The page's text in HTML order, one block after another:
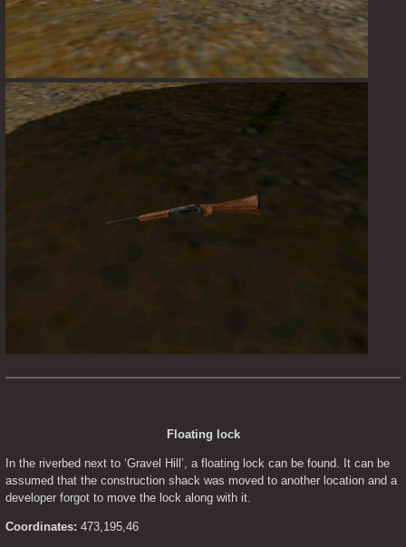
Floating lock
In the riverbed next to ‘Gravel Hill’, a floating lock can be found. It can be
assumed that the construction shack was moved to another location and a
developer forgot to move the lock along with it.
Coordinates: 473,195,46